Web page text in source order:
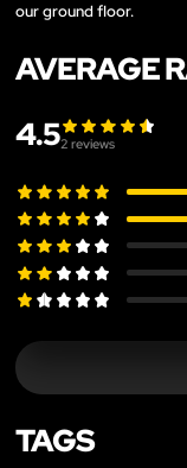
our ground floor.
AVERAGE
4.52 reviews
TAGS